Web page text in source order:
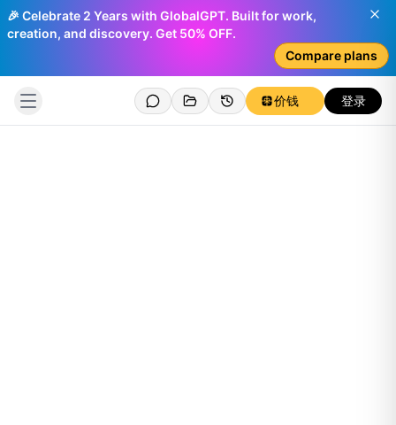
🎉 Celebrate 2 Years with GlobalGPT. Built for work,
creation, and discovery. Get 50% OFF.
Compare plans
价钱 登录